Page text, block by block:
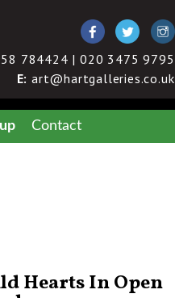
784424 | 020 3475 9795
E: art@hartgalleries.co.uk
Contact
Hearts In Open